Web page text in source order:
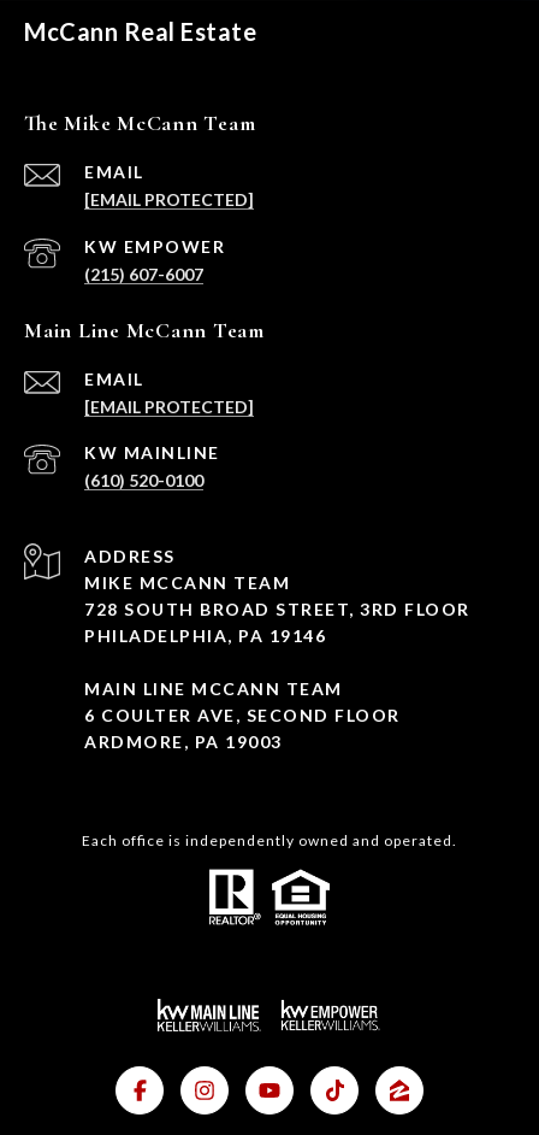
McCann Real Estate
The Mike McCann Team
EMAIL
[EMAIL PROTECTED]
(215) 607-6007
Main Line McCann Team
EMAIL
[EMAIL PROTECTED]
(610) 520-0100
ADDRESS
MIKE MCCANN TEAM
728 SOUTH BROAD STREET, 3RD FLOOR
PHILADELPHIA, PA 19146
MAIN LINE MCCANN TEAM
6 COULTER AVE, SECOND FLOOR
ARDMORE, PA 19003
Each office is independently owned and operated.